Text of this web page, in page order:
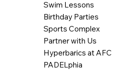
Swim Lessons
Birthday Parties
Sports Complex
Partner with Us
Hyperbarics at AFC
PADELphia